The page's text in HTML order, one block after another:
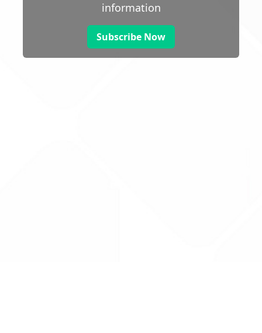
information
Subscribe Now